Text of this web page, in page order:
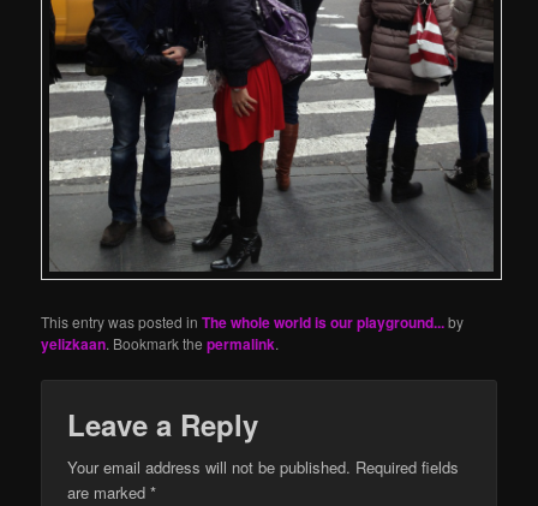
This entry was posted inThe whole world is our playground...by
yelizkaan. Bookmark thepermalink.
Leave a Reply
Your email address will not be published. Required fields
are marked*